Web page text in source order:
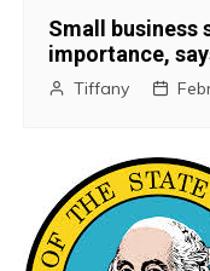
Small business
importance,
Tiffany